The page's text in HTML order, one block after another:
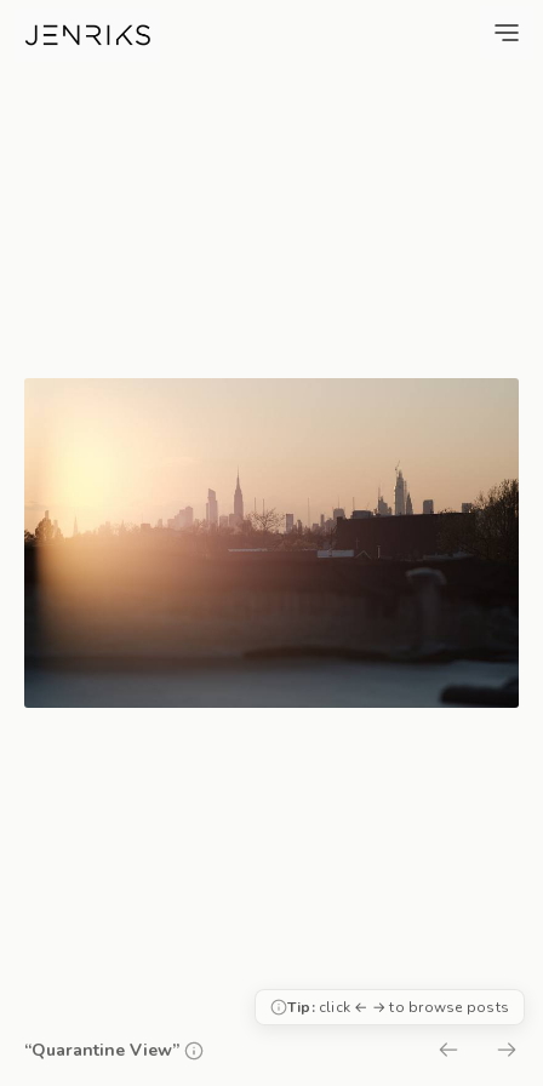
Quarantine View — photo by
“Quarantine View”
Tip:click ← → to browse posts